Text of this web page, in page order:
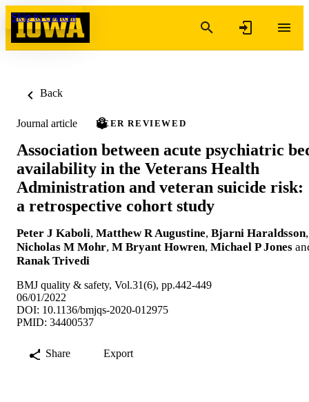
Skip to content
Back
Journal article PEER REVIEWED
Association between acute psychiatric
availability in the Veterans Health
Administration and veteran suicide risk:
a retrospective cohort study
Peter J Kaboli, Matthew R Augustine, Bjarni Haraldsson,
Nicholas M Mohr, M Bryant Howren, Michael P Jones
Ranak Trivedi
BMJ quality & safety, Vol.31(6), pp.442-449
06/01/2022
DOI: 10.1136/bmjqs-2020-012975
PMID: 34400537
Share Export